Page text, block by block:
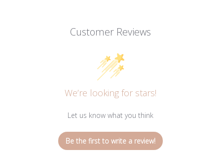
Customer Reviews
We’re looking for stars!
Let us know what you think
Be the first to write a review!